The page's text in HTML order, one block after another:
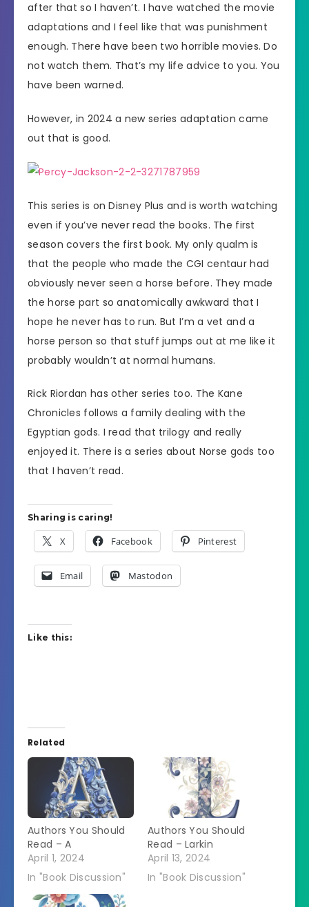
after that so I haven’t. I have watched the movie
adaptations and I feel like that was punishment
enough. There have been two horrible movies. Do
not watch them. That’s my life advice to you. You
have been warned.
However, in 2024 a new series adaptation came
out that is good.
This series is on Disney Plus and is worth watching
even if you’ve never read the books. The first
season covers the first book. My only qualm is
that the people who made the CGI centaur had
obviously never seen a horse before. They made
the horse part so anatomically awkward that I
hope he never has to run. But I’m a vet and a
horse person so that stuff jumps out at me like it
probably wouldn’t at normal humans.
Rick Riordan has other series too. The Kane
Chronicles follows a family dealing with the
Egyptian gods. I read that trilogy and really
enjoyed it. There is a series about Norse gods too
that I haven’t read.
Sharing is caring!
X Facebook Pinterest
Email Mastodon
Like this:
Related
Authors You Should
Read – A
April 1, 2024
In "Book Discussion"
Authors You Should
Read – Larkin
April 13, 2024
In "Book Discussion"